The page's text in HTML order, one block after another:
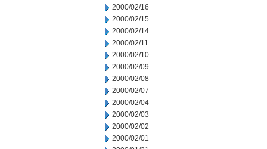
2000/02/16
2000/02/15
2000/02/14
2000/02/11
2000/02/10
2000/02/09
2000/02/08
2000/02/07
2000/02/04
2000/02/03
2000/02/02
2000/02/01